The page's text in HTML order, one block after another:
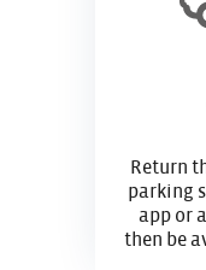
Return
parking
app or
then be